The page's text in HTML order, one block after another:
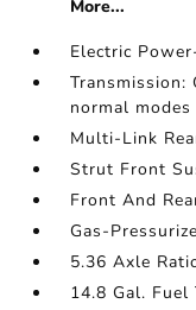
More...
Electric
Transmission:
normal modes
Multi-Link
Strut Front
Front And
Gas-
5.36 Axle
14.8 Gal. Fuel